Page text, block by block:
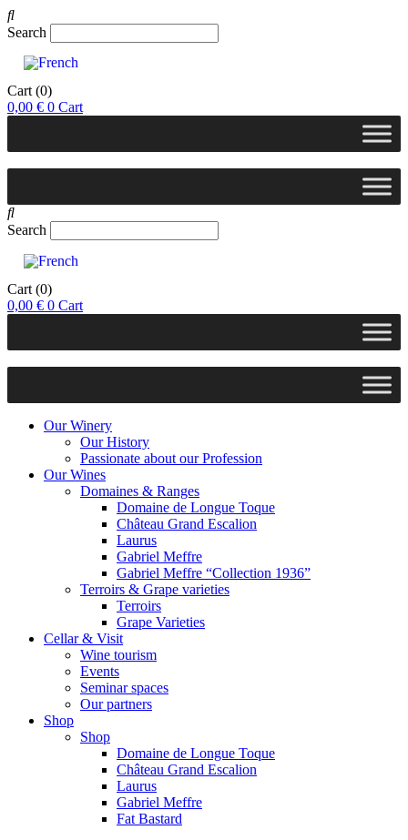
Search
Cart (0)
0,00 € 0 Cart
Search
Cart (0)
0,00 € 0 Cart
Our Winery
Our History
Passionate about our Profession
Our Wines
Domaines & Ranges
Domaine de Longue Toque
Château Grand Escalion
Laurus
Gabriel Meffre
Gabriel Meffre “Collection 1936”
Terroirs & Grape varieties
Terroirs
Grape Varieties
Cellar & Visit
Wine tourism
Events
Seminar spaces
Our partners
Shop
Shop
Domaine de Longue Toque
Château Grand Escalion
Laurus
Gabriel Meffre
Fat Bastard